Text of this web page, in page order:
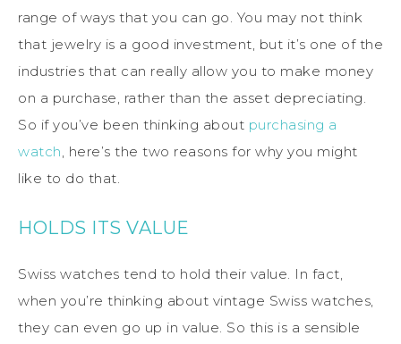
range of ways that you can go. You may not think
that jewelry is a good investment, but it’s one of the
industries that can really allow you to make money
on a purchase, rather than the asset depreciating.
So if you’ve been thinking about purchasing a
watch, here’s the two reasons for why you might
like to do that.
HOLDS ITS VALUE
Swiss watches tend to hold their value. In fact,
when you’re thinking about vintage Swiss watches,
they can even go up in value. So this is a sensible